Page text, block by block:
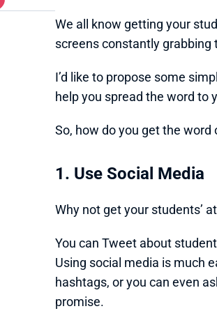
We all know getting your
screens constantly grabbing
I’d like to propose some
help you spread the word to
So, how do you get the word
1. Use Social Media
Why not get your students’
You can Tweet about
Using social media is much
hashtags, or you can even
promise.